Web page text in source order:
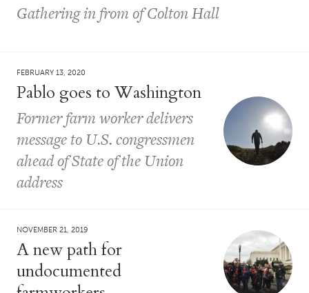
Gathering in from of Colton Hall
FEBRUARY 13, 2020
Pablo goes to Washington
Former farm worker delivers
message to U.S. congressmen
ahead of State of the Union
address
NOVEMBER 21, 2019
A new path for
undocumented